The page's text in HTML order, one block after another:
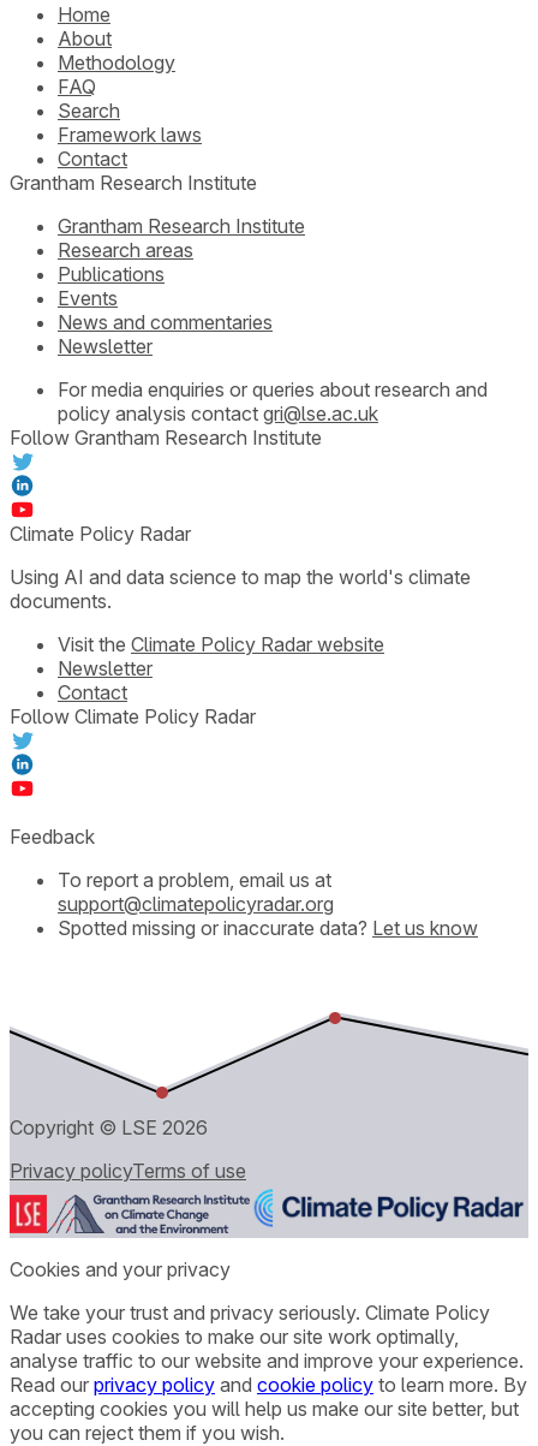
Home
About
Methodology
FAQ
Search
Framework laws
Contact
Grantham Research Institute
Grantham Research Institute
Research areas
Publications
Events
News and commentaries
Newsletter
For media enquiries or queries about research and
policy analysis contact gri@lse.ac.uk
Follow Grantham Research Institute
Climate Policy Radar
Using AI and data science to map the world's climate
documents.
Visit the Climate Policy Radar website
Newsletter
Contact
Follow Climate Policy Radar
Feedback
To report a problem, email us at
support@climatepolicyradar.org
Spotted missing or inaccurate data? Let us know
Copyright © LSE 2026
Privacy policyTerms of use
Cookies and your privacy
We take your trust and privacy seriously. Climate Policy
Radar uses cookies to make our site work optimally,
analyse traffic to our website and improve your experience.
Read our privacy policy and cookie policy to learn more. By
accepting cookies you will help us make our site better, but
you can reject them if you wish.